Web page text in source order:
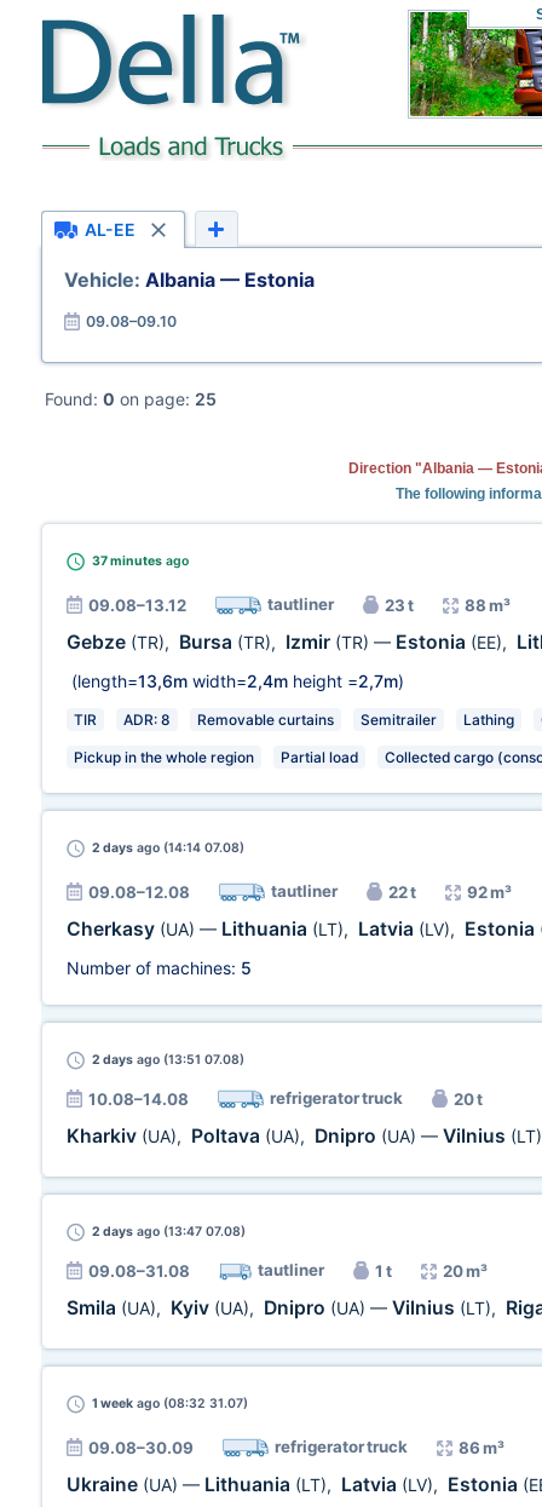
AL-EE
Vehicle: Albania — Estonia
09.08–09.10
Found: 0 on page: 25
Direction "Albania —
The following
37 minutes ago
09.08–13.12 tautliner 23 t 88 m³
Gebze (TR), Bursa (TR), Izmir (TR) — Estonia (EE),
(length=13,6m width=2,4m height =2,7m)
TIR ADR: 8 Removable curtains Semitrailer Lathing
Pickup in the whole region Partial load Collected cargo
2 days ago (14:14 07.08)
09.08–12.08 tautliner 22 t 92 m³
Cherkasy (UA) — Lithuania (LT), Latvia (LV), Estonia
Number of machines: 5
2 days ago (13:51 07.08)
10.08–14.08 refrigerator truck 20 t
Kharkiv (UA), Poltava (UA), Dnipro (UA) — Vilnius (LT)
2 days ago (13:47 07.08)
09.08–31.08 tautliner 1 t 20 m³
Smila (UA), Kyiv (UA), Dnipro (UA) — Vilnius (LT),
1 week ago (08:32 31.07)
09.08–30.09 refrigerator truck 86 m³
Ukraine (UA) — Lithuania (LT), Latvia (LV), Estonia